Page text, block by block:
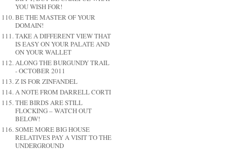
YOU WISH FOR!
BE THE MASTER OF YOUR
DOMAIN!
TAKE A DIFFERENT VIEW THAT
IS EASY ON YOUR PALATE AND
ON YOUR WALLET
ALONG THE BURGUNDY TRAIL
- OCTOBER 2011
Z IS FOR ZINFANDEL
A NOTE FROM DARRELL CORTI
THE BIRDS ARE STILL
FLOCKING – WATCH OUT
BELOW!
SOME MORE BIG HOUSE
RELATIVES PAY A VISIT TO THE
UNDERGROUND